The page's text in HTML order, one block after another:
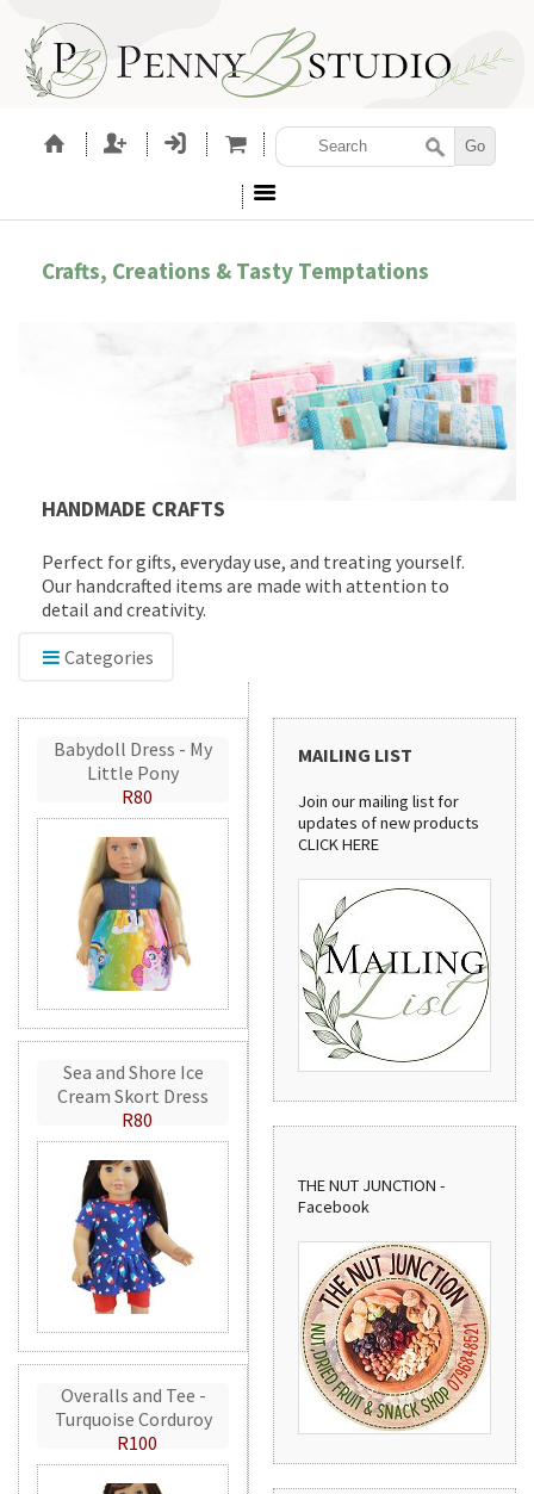
Crafts, Creations & Tasty Temptations
HANDMADE CRAFTS
Perfect for gifts, everyday use, and treating yourself.
Our handcrafted items are made with attention to
detail and creativity.
Categories
Babydoll Dress - My
Little Pony
R80
Sea and Shore Ice
Cream Skort Dress
R80
Overalls and Tee -
Turquoise Corduroy
R100
MAILING LIST
Join our mailing list for
updates of new products
CLICK HERE
THE NUT JUNCTION -
Facebook